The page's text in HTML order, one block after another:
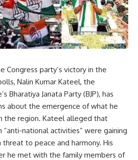
Congress party’s victory in the
Nalin Kumar Kateel, the
Bharatiya Janata Party (BJP), has
about the emergence of what he
the region. Kateel alleged that
“anti-national activities” were gaining
to peace and harmony. His
he met with the family members of